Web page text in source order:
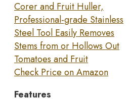
Corer and Fruit Huller,
Professional-grade Stainless
Steel Tool Easily Removes
Stems from or Hollows Out
Tomatoes and Fruit
Check Price on Amazon
Features